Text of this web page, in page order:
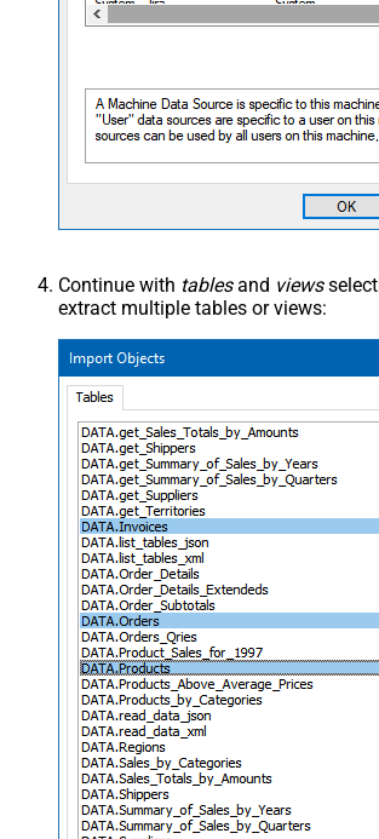
Continue with tablesand views
extract multiple tables or views: